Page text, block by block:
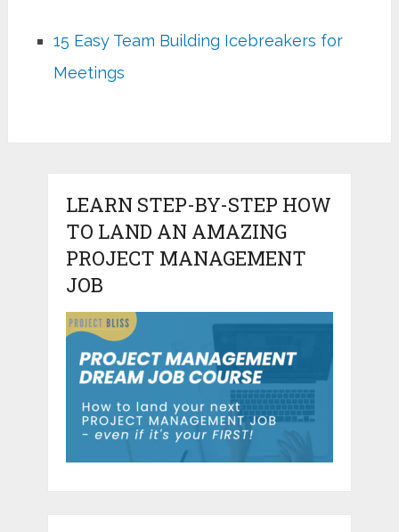
15 Easy Team Building Icebreakers for
Meetings
LEARN STEP-BY-STEP HOW
TO LAND AN AMAZING
PROJECT MANAGEMENT
JOB